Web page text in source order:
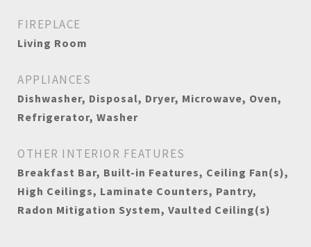
FIREPLACE
Living Room
APPLIANCES
Dishwasher, Disposal, Dryer, Microwave, Oven,
Refrigerator, Washer
OTHER INTERIOR FEATURES
Breakfast Bar, Built-in Features, Ceiling Fan(s),
High Ceilings, Laminate Counters, Pantry,
Radon Mitigation System, Vaulted Ceiling(s)